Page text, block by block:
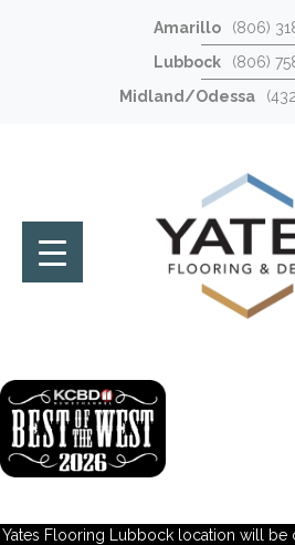
Amarillo
(806)
Lubbock
(806)
Midland/Odessa
Yates Flooring Lubbock location will be